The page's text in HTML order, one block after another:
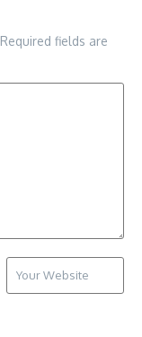
Required fields are